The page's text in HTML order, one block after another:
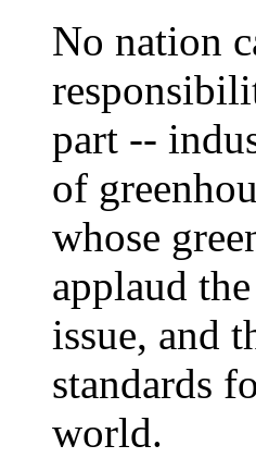
No nation
part --
of
whose
applaud
issue, and
standards
world.